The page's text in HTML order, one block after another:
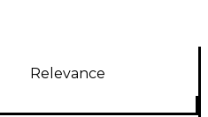
Relevance